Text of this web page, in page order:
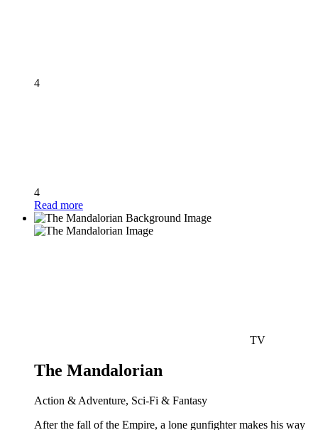
4
4
Read more
TV
The Mandalorian
Action & Adventure, Sci-Fi & Fantasy
After the fall of the Empire, a lone gunfighter makes his way